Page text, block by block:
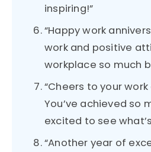
inspiring!”
“Happy work
work and positive
workplace so much
“Cheers to your
You’ve achieved so
excited to see
“Another year of